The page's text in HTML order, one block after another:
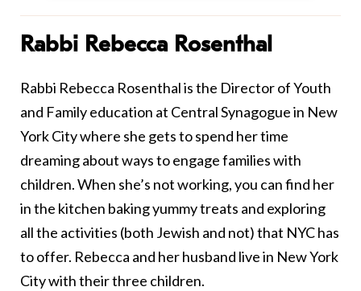
Rabbi Rebecca Rosenthal
Rabbi Rebecca Rosenthal is the Director of Youth
and Family education at Central Synagogue in New
York City where she gets to spend her time
dreaming about ways to engage families with
children. When she’s not working, you can find her
in the kitchen baking yummy treats and exploring
all the activities (both Jewish and not) that NYC has
to offer. Rebecca and her husband live in New York
City with their three children.